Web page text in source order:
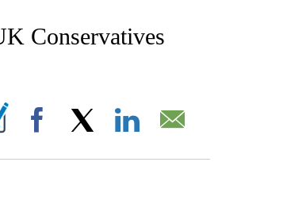
ABOUT NEW PAGES ON "AP NATIONAL NEWS".
Conservatives
ON "".
Facebook